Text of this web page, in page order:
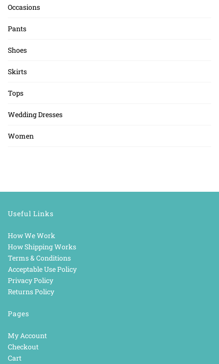
Occasions
Pants
Shoes
Skirts
Tops
Wedding Dresses
Women
Useful Links
How We Work
How Shipping Works
Terms & Conditions
Acceptable Use Policy
Privacy Policy
Returns Policy
Pages
My Account
Checkout
Cart